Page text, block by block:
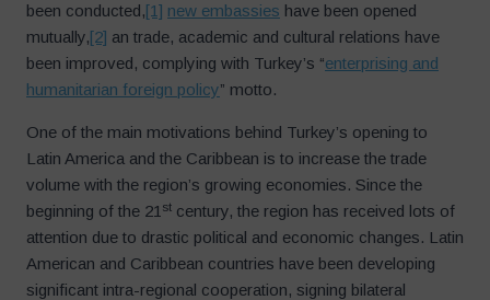
been conducted,[1] new embassies have been opened
mutually,[2] an trade, academic and cultural relations have
been improved, complying with Turkey’s “enterprising and
humanitarian foreign policy” motto.
One of the main motivations behind Turkey’s opening to
Latin America and the Caribbean is to increase the trade
volume with the region’s growing economies. Since the
beginning of the 21 st century, the region has received lots of
attention due to drastic political and economic changes. Latin
American and Caribbean countries have been developing
significant intra-regional cooperation, signing bilateral